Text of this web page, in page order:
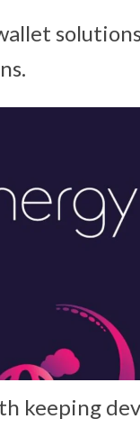
keeping